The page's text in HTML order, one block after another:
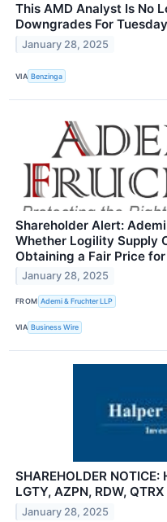
This AMD Analyst Is No
Downgrades For Tuesday
January 28, 2025
VIA Benzinga
Shareholder Alert:
Whether Logility Supply
Obtaining a Fair Price
January 28, 2025
FROM Ademi & Fruchter LLP
VIA Business Wire
SHAREHOLDER
LGTY, AZPN, RDW,
January 28, 2025